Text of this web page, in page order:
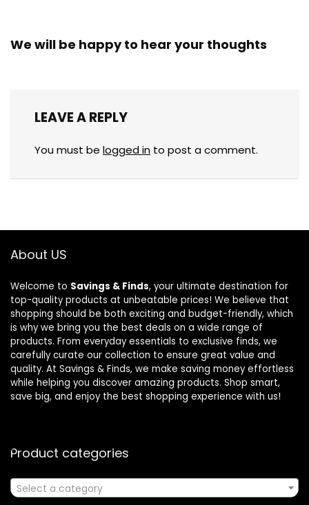
We will be happy to hear your thoughts
LEAVE A REPLY
You must be logged in to post a comment.
About US
Welcome to Savings & Finds, your ultimate destination for
top-quality products at unbeatable prices! We believe that
shopping should be both exciting and budget-friendly, which
is why we bring you the best deals on a wide range of
products. From everyday essentials to exclusive finds, we
carefully curate our collection to ensure great value and
quality. At Savings & Finds, we make saving money effortless
while helping you discover amazing products. Shop smart,
save big, and enjoy the best shopping experience with us!
Product categories
Select a category